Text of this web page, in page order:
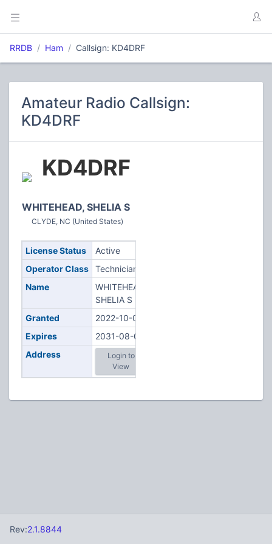
RRDB Ham Callsign: KD4DRF
Amateur Radio Callsign:
KD4DRF
KD4DRF
WHITEHEAD, SHELIA S
CLYDE, NC (United States)
License Status
Active
Operator Class
Technician
Name
WHITEHEAD,
SHELIA S
Granted
2022-10-05
Expires
2031-08-06
Address
Login to
View
Rev:2.1.8844